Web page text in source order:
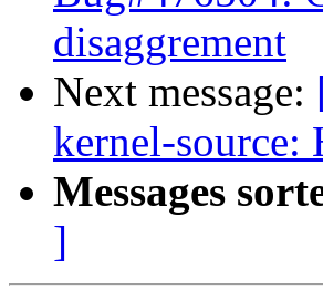
disaggrement
Next message:
kernel-source:
Messages
]